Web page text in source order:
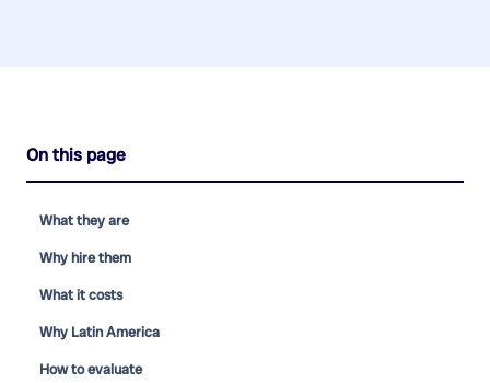
On this page
What they are
Why hire them
What it costs
Why Latin America
How to evaluate